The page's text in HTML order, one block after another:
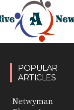
POPULAR
ARTICLES
Netwyman